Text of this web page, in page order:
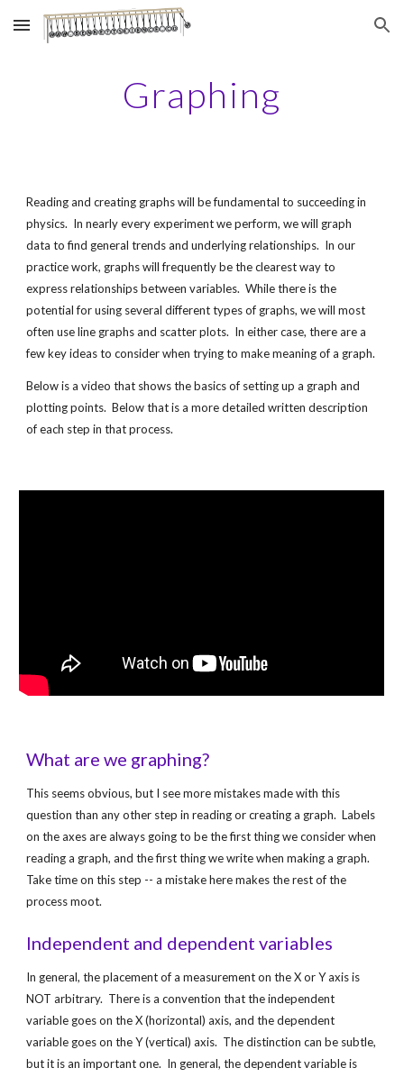
Skip to main content Skip to navigation
Graphing
Reading and creating graphs will be fundamental to succeeding in
physics.  In nearly every experiment we perform, we will graph
data to find general trends and underlying relationships.  In our
practice work, graphs will frequently be the clearest way to
express relationships between variables.  While there is the
potential for using several different types of graphs, we will most
often use line graphs and scatter plots.  In either case, there are a
few key ideas to consider when trying to make meaning of a graph.
Below is a video that shows the basics of setting up a graph and
plotting points.  Below that is a more detailed written description
of each step in that process.
What are we graphing?
This seems obvious, but I see more mistakes made with this
question than any other step in reading or creating a graph.  Labels
on the axes are always going to be the first thing we consider when
reading a graph, and the first thing we write when making a graph.
Take time on this step -- a mistake here makes the rest of the
process moot.
Independent and dependent variables
In general, the placement of a measurement on the X or Y axis is
NOT arbitrary.  There is a convention that the independent
variable goes on the X (horizontal) axis, and the dependent
variable goes on the Y (vertical) axis.  The distinction can be subtle,
but it is an important one.  In general, the dependent variable is